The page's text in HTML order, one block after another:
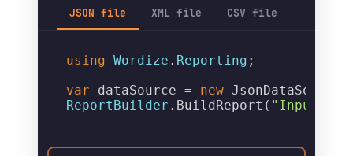
JSON file XML file CSV file
using Wordize . Reporting ;
var dataSource = new JsonDataSource
ReportBuilder . BuildReport (